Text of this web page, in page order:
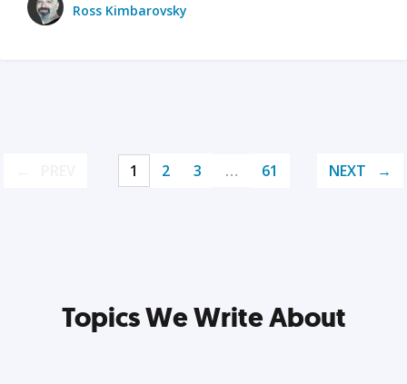
Ross Kimbarovsky
1 2 3 … 61 NEXT
Topics We Write About